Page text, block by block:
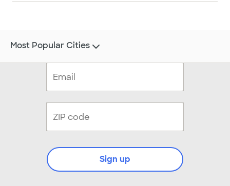
Sign up
Most Popular Cities